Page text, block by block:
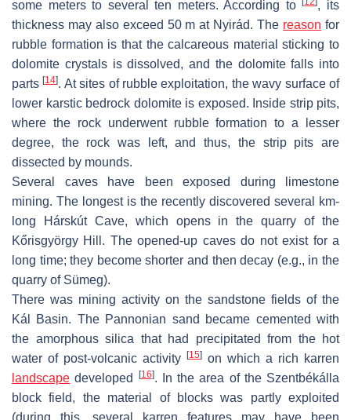
some meters to several ten meters. According to
, its
thickness may also exceed 50 m at Nyirád. The reason for
rubble formation is that the calcareous material sticking to
dolomite crystals is dissolved, and the dolomite falls into
parts[14]. At sites of rubble exploitation, the wavy surface of
lower karstic bedrock dolomite is exposed. Inside strip pits,
where the rock underwent rubble formation to a lesser
degree, the rock was left, and thus, the strip pits are
dissected by mounds.
Several caves have been exposed during limestone
mining. The longest is the recently discovered several km-
long Hárskút Cave, which opens in the quarry of the
Kőrisgyörgy Hill. The opened-up caves do not exist for a
long time; they become shorter and then decay (e.g., in the
quarry of Sümeg).
There was mining activity on the sandstone fields of the
Kál Basin. The Pannonian sand became cemented with
the amorphous silica that had precipitated from the hot
water of post-volcanic activity
[15] on which a rich karren
landscape developed [16]. In the area of the Szentbékálla
block field, the material of blocks was partly exploited